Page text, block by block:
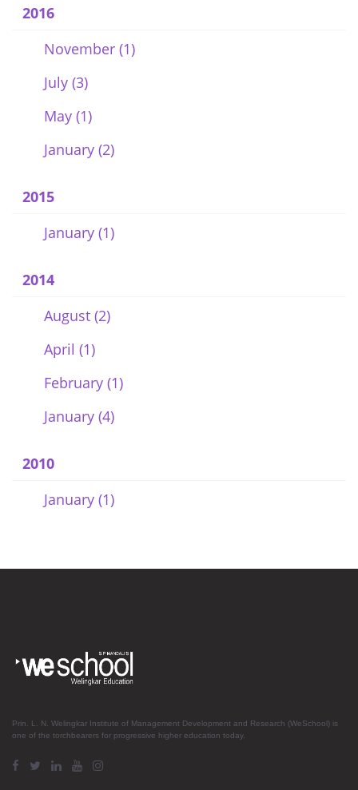
2016
November (1)
July (3)
May (1)
January (2)
2015
January (1)
2014
August (2)
April (1)
February (1)
January (4)
2010
January (1)
Prin. L. N. Welingkar Institute of Management Development and Research (WeSchool) is
one of the torchbearers for progressive higher education today.